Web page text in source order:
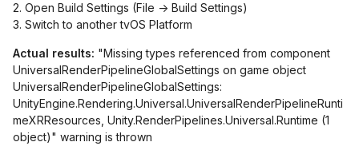
2. Open Build Settings (File -> Build Settings)
3. Switch to another tvOS Platform
Actual results: "Missing types referenced from component
UniversalRenderPipelineGlobalSettings on game object
UniversalRenderPipelineGlobalSettings:
UnityEngine.Rendering.Universal.UniversalRenderPipelineRunti
meXRResources, Unity.RenderPipelines.Universal.Runtime (1
object)" warning is thrown